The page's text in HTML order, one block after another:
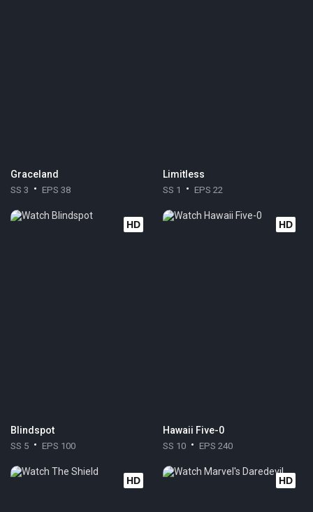
Graceland
SS 3 EPS 38
Limitless
SS 1 EPS 22
HD
Blindspot
SS 5 EPS 100
HD
Hawaii Five-0
SS 10 EPS 240
HD HD